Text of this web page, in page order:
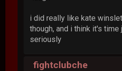
i did really like kate
though, and i think it's time
seriously
fightclubche